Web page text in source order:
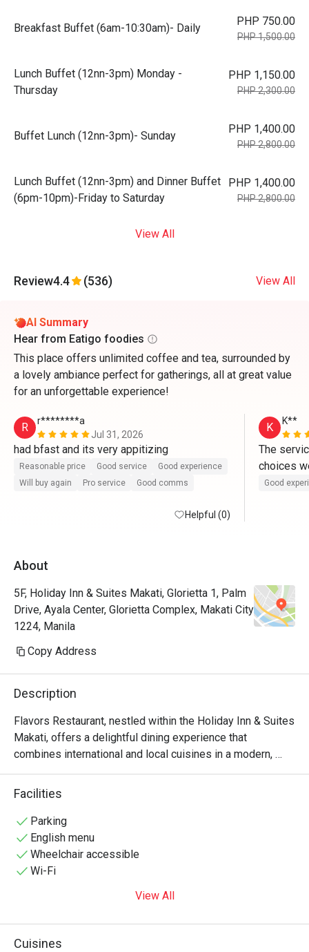
Breakfast Buffet (6am-10:30am)- Daily
PHP 750.00
PHP 1,500.00
Lunch Buffet (12nn-3pm) Monday -
Thursday
PHP 1,150.00
PHP 2,300.00
Buffet Lunch (12nn-3pm)- Sunday
PHP 1,400.00
PHP 2,800.00
Lunch Buffet (12nn-3pm) and Dinner Buffet
(6pm-10pm)-Friday to Saturday
PHP 1,400.00
PHP 2,800.00
View All
Review4.4 (536) View All
AI Summary
Hear from Eatigo foodies
This place offers unlimited coffee and tea, surrounded by
a lovely ambiance perfect for gatherings, all at great value
for an unforgettable experience!
R
r********a
Jul 31, 2026
had bfast and its very appitizing
Reasonable price Good service
Good experience
Will buy again
Pro service Good comms
Helpful (0)
K K**
The
choices
Good
About
5F, Holiday Inn & Suites Makati, Glorietta 1, Palm
Drive, Ayala Center, Glorietta Complex, Makati City
1224, Manila
Copy Address
Description
Flavors Restaurant, nestled within the Holiday Inn & Suites
Makati, offers a delightful dining experience that
combines international and local cuisines in a modern,
inviting setting. Whether you're craving Filipino classics,
Asian specialties, or Western comfort food, Flavors caters
menu. The restaurant's sleek design, featuring marble
floors and vibrant seating, creates a warm ambiance
perfect for both casual meals and special occasions.
Guests can indulge in live cooking stations, a carving
favorites like halo-halo. Located at the heart of Makati's
food enthusiasts seeking a satisfying and memorable
Facilities
Parking
English menu
Wheelchair accessible
Wi-Fi
View All
Cuisines